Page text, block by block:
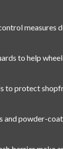
measures
to help
to protect
and powder-